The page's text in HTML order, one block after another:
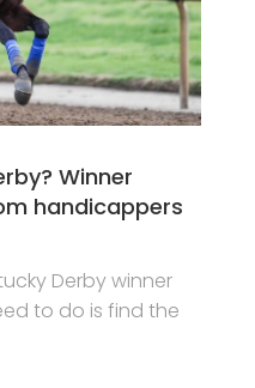
Winner
handicappers
Derby winner
to do is find the